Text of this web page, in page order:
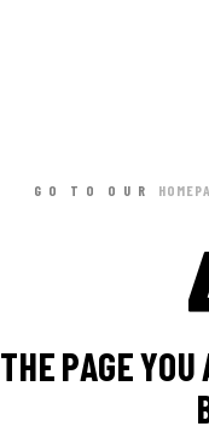
GO TO OUR HOME
THE PAGE